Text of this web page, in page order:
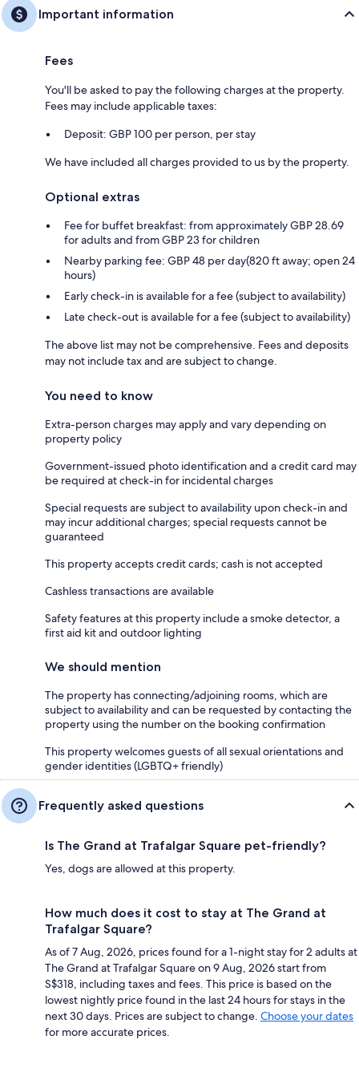
Important information
Fees
You'll be asked to pay the following charges at the property.
Fees may include applicable taxes:
Deposit: GBP 100 per person, per stay
We have included all charges provided to us by the property.
Optional extras
Fee for buffet breakfast: from approximately GBP 28.69
for adults and from GBP 23 for children
Nearby parking fee: GBP 48 per day(820 ft away; open 24
hours)
Early check-in is available for a fee (subject to availability)
Late check-out is available for a fee (subject to availability)
The above list may not be comprehensive. Fees and deposits
may not include tax and are subject to change.
You need to know
Extra-person charges may apply and vary depending on
property policy
Government-issued photo identification and a credit card may
be required at check-in for incidental charges
Special requests are subject to availability upon check-in and
may incur additional charges; special requests cannot be
guaranteed
This property accepts credit cards; cash is not accepted
Cashless transactions are available
Safety features at this property include a smoke detector, a
first aid kit and outdoor lighting
We should mention
The property has connecting/adjoining rooms, which are
subject to availability and can be requested by contacting the
property using the number on the booking confirmation
This property welcomes guests of all sexual orientations and
gender identities (LGBTQ+ friendly)
Frequently asked questions
Is The Grand at Trafalgar Square pet-friendly?
Yes, dogs are allowed at this property.
How much does it cost to stay at The Grand at
Trafalgar Square?
As of 7 Aug, 2026, prices found for a 1-night stay for 2 adults at
The Grand at Trafalgar Square on 9 Aug, 2026 start from
S$318, including taxes and fees. This price is based on the
lowest nightly price found in the last 24 hours for stays in the
next 30 days. Prices are subject to change. Choose your dates
for more accurate prices.